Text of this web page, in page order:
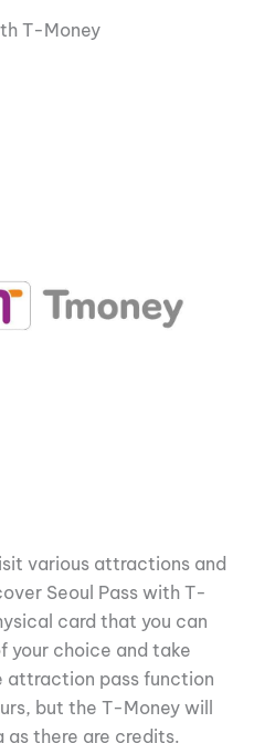
T-Money
various attractions and
Seoul Pass with T-
card that you can
your choice and take
attraction pass function
but the T-Money will
as there are credits.